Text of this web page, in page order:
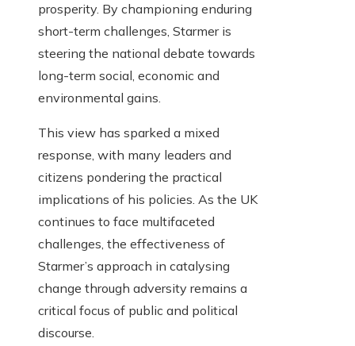
prosperity. By championing enduring
short-term challenges, Starmer is
steering the national debate towards
long-term social, economic and
environmental gains.
This view has sparked a mixed
response, with many leaders and
citizens pondering the practical
implications of his policies. As the UK
continues to face multifaceted
challenges, the effectiveness of
Starmer’s approach in catalysing
change through adversity remains a
critical focus of public and political
discourse.